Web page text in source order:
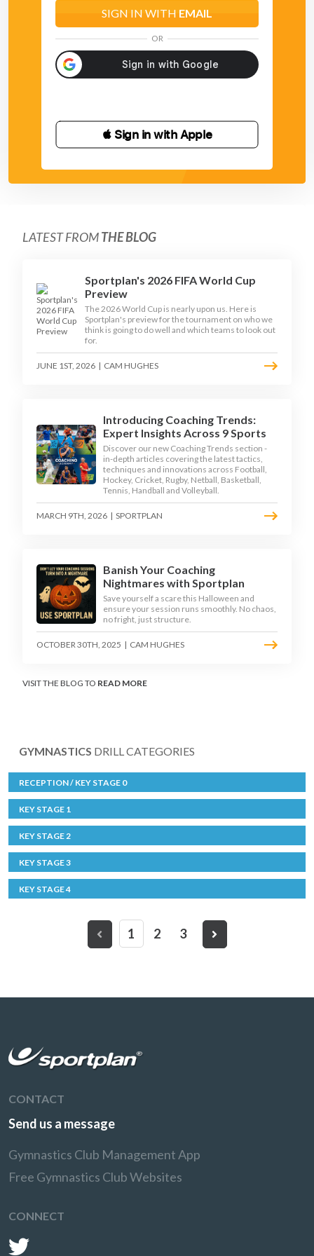
SIGN IN WITH EMAIL
OR
 Sign in with Apple
LATEST FROMTHE BLOG
Sportplan's 2026 FIFA World Cup
Preview
The 2026 World Cup is nearly upon us. Here is
Sportplan's preview for the tournament on who we
think is going to do well and which teams to look out
for.
JUNE 1ST, 2026 | CAM HUGHES
Introducing Coaching Trends:
Expert Insights Across 9 Sports
Discover our new Coaching Trends section -
in-depth articles covering the latest tactics,
techniques and innovations across Football,
Hockey, Cricket, Rugby, Netball, Basketball,
Tennis, Handball and Volleyball.
MARCH 9TH, 2026 | SPORTPLAN
Banish Your Coaching
Nightmares with Sportplan
Save yourself a scare this Halloween and
ensure your session runs smoothly. No chaos,
no fright, just structure.
OCTOBER 30TH, 2025 | CAM HUGHES
VISIT THE BLOG TO READ MORE
GYMNASTICS DRILL CATEGORIES
RECEPTION / KEY STAGE 0
KEY STAGE 1
KEY STAGE 2
KEY STAGE 3
KEY STAGE 4
1 2 3
CONTACT
Send us a message
Gymnastics Club Management App
Free Gymnastics Club Websites
CONNECT